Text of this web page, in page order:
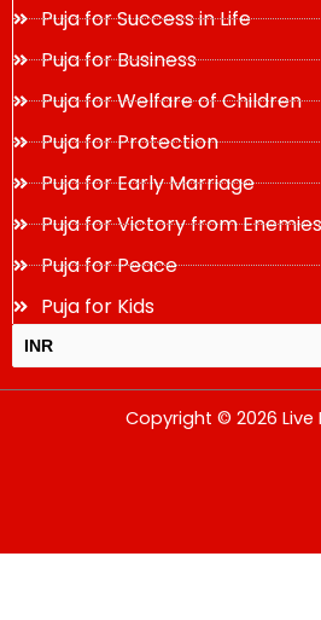
Puja for Success in Life
Puja for Business
Puja for Welfare of Children
Puja for Protection
Puja for Early Marriage
Puja for Victory from Enemies
Puja for Peace
Puja for Kids
INR
change the rate and this description to the
Copyright © 2026 Live